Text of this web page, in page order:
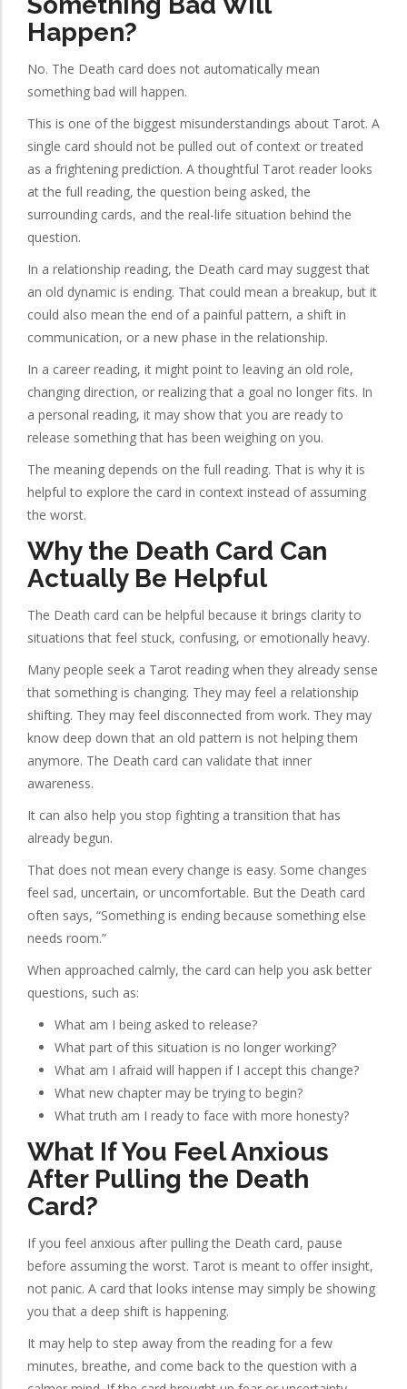
Happen?
No. The Death card does not automatically mean
something bad will happen.
This is one of the biggest misunderstandings about Tarot. A
single card should not be pulled out of context or treated
as a frightening prediction. A thoughtful Tarot reader looks
at the full reading, the question being asked, the
surrounding cards, and the real-life situation behind the
question.
In a relationship reading, the Death card may suggest that
an old dynamic is ending. That could mean a breakup, but it
could also mean the end of a painful pattern, a shift in
communication, or a new phase in the relationship.
In a career reading, it might point to leaving an old role,
changing direction, or realizing that a goal no longer fits. In
a personal reading, it may show that you are ready to
release something that has been weighing on you.
The meaning depends on the full reading. That is why it is
helpful to explore the card in context instead of assuming
the worst.
Why the Death Card Can
Actually Be Helpful
The Death card can be helpful because it brings clarity to
situations that feel stuck, confusing, or emotionally heavy.
Many people seek a Tarot reading when they already sense
that something is changing. They may feel a relationship
shifting. They may feel disconnected from work. They may
know deep down that an old pattern is not helping them
anymore. The Death card can validate that inner
awareness.
It can also help you stop fighting a transition that has
already begun.
That does not mean every change is easy. Some changes
feel sad, uncertain, or uncomfortable. But the Death card
often says, “Something is ending because something else
needs room.”
When approached calmly, the card can help you ask better
questions, such as:
What am I being asked to release?
What part of this situation is no longer working?
What am I afraid will happen if I accept this change?
What new chapter may be trying to begin?
What truth am I ready to face with more honesty?
What If You Feel Anxious
After Pulling the Death
Card?
If you feel anxious after pulling the Death card, pause
before assuming the worst. Tarot is meant to offer insight,
not panic. A card that looks intense may simply be showing
you that a deep shift is happening.
It may help to step away from the reading for a few
minutes, breathe, and come back to the question with a